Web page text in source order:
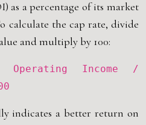
as a percentage of its market
calculate the cap rate, divide
and multiply by 100:
Income /
indicates a better return on